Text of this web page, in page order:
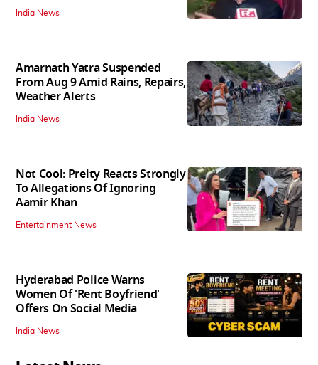
India News
Amarnath Yatra Suspended
From Aug 9 Amid Rains, Repairs,
Weather Alerts
India News
Not Cool: Preity Reacts Strongly
To Allegations Of Ignoring
Aamir Khan
Entertainment News
Hyderabad Police Warns
Women Of 'Rent Boyfriend'
Offers On Social Media
India News